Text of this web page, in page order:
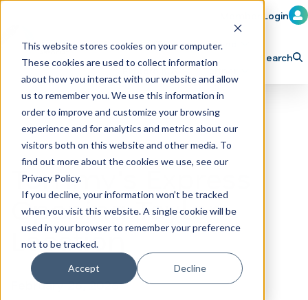
This website stores cookies on your computer.
These cookies are used to collect information
about how you interact with our website and allow
us to remember you. We use this information in
order to improve and customize your browsing
experience and for analytics and metrics about our
visitors both on this website and other media. To
find out more about the cookies we use, see our
Privacy Policy.
If you decline, your information won’t be tracked
when you visit this website. A single cookie will be
used in your browser to remember your preference
not to be tracked.
Accept Decline
Member Login
Learn Train Attend
Explore ICA Partner
Search
Tommy's Express
Opening Taylor
Location
February 26, 2026